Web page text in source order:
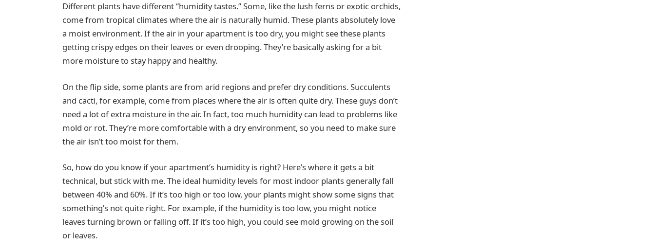
Different plants have different “humidity tastes.” Some, like the lush ferns or exotic orchids,
come from tropical climates where the air is naturally humid. These plants absolutely love
a moist environment. If the air in your apartment is too dry, you might see these plants
getting crispy edges on their leaves or even drooping. They’re basically asking for a bit
more moisture to stay happy and healthy.
On the flip side, some plants are from arid regions and prefer dry conditions. Succulents
and cacti, for example, come from places where the air is often quite dry. These guys don’t
need a lot of extra moisture in the air. In fact, too much humidity can lead to problems like
mold or rot. They’re more comfortable with a dry environment, so you need to make sure
the air isn’t too moist for them.
So, how do you know if your apartment’s humidity is right? Here’s where it gets a bit
technical, but stick with me. The ideal humidity levels for most indoor plants generally fall
between 40% and 60%. If it’s too high or too low, your plants might show some signs that
something’s not quite right. For example, if the humidity is too low, you might notice
leaves turning brown or falling off. If it’s too high, you could see mold growing on the soil
or leaves.